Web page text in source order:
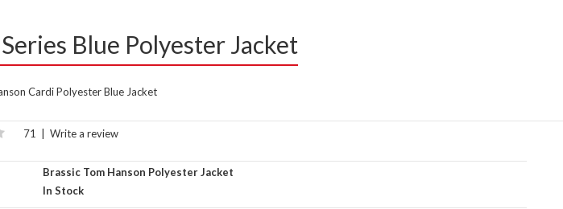
Blue Polyester Jacket
Cardi Polyester Blue Jacket
71 Write a review
Brassic Tom Hanson Polyester Jacket
In Stock